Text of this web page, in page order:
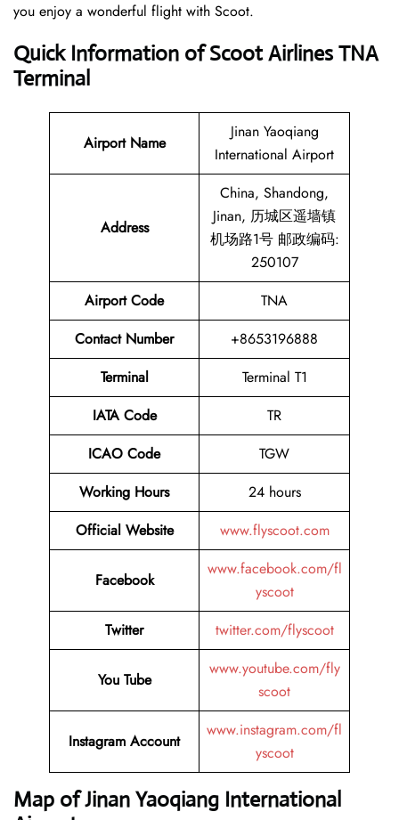
you enjoy a wonderful flight with Scoot.
Quick Information of Scoot Airlines TNA
Terminal
Airport Name
Jinan Yaoqiang
International Airport
Address
China, Shandong,
Jinan, 历城区遥墙镇
机场路1号 邮政编码:
250107
Airport Code
TNA
Contact Number
+8653196888
Terminal
Terminal T1
IATA Code
TR
ICAO Code
TGW
Working Hours
24 hours
Official Website
www.flyscoot.com
Facebook
www.facebook.com/fl
yscoot
Twitter
twitter.com/flyscoot
You Tube
www.youtube.com/fly
scoot
Instagram Account
www.instagram.com/fl
yscoot
Map of Jinan Yaoqiang International